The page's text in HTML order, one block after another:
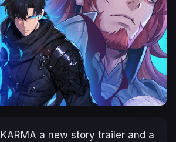
a new story trailer and a